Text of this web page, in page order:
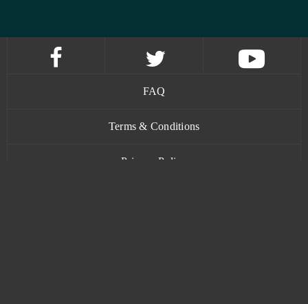
FAQ
Terms & Conditions
Privacy Policy